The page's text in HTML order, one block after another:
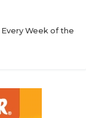
Week of the